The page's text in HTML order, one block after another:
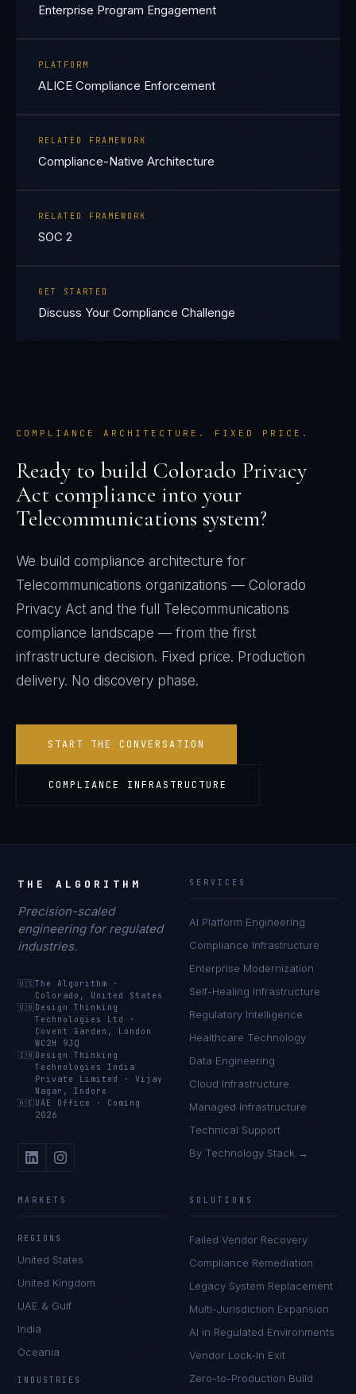
Enterprise Program Engagement
PLATFORM
ALICE Compliance Enforcement
RELATED FRAMEWORK
Compliance-Native Architecture
RELATED FRAMEWORK
SOC 2
GET STARTED
Discuss Your Compliance Challenge
COMPLIANCE ARCHITECTURE. FIXED PRICE.
Ready to build Colorado Privacy
Act compliance into your
Telecommunications system?
We build compliance architecture for
Telecommunications organizations — Colorado
Privacy Act and the full Telecommunications
compliance landscape — from the first
infrastructure decision. Fixed price. Production
delivery. No discovery phase.
START THE CONVERSATION
COMPLIANCE INFRASTRUCTURE
THE ALGORITHM
Precision-scaled
engineering for regulated
industries.
🇺🇸The Algorithm
·
Colorado, United States
🇬🇧 Design Thinking
Technologies Ltd
·
Covent Garden, London
WC2H 9JQ
🇮🇳 Design Thinking
Technologies India
Private Limited
·Vijay
Nagar, Indore
🇦🇪 UAE Office · Coming
2026
SERVICES
AI Platform Engineering
Compliance Infrastructure
Enterprise Modernization
Self-Healing Infrastructure
Regulatory Intelligence
Healthcare Technology
Data Engineering
Cloud Infrastructure
Managed Infrastructure
Technical Support
By Technology Stack →
MARKETS
REGIONS
United States
United Kingdom
UAE & Gulf
India
Oceania
INDUSTRIES
SOLUTIONS
Failed Vendor Recovery
Compliance Remediation
Legacy System Replacement
Multi-Jurisdiction Expansion
AI in Regulated Environments
Vendor Lock-In Exit
Zero-to-Production Build